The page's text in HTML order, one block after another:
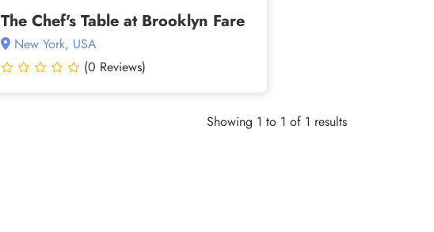
The Chef's Table at Brooklyn Fare
New York, USA
(0 Reviews)
Showing 1 to 1 of 1 results